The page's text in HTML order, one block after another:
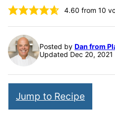
4.60 from10
Posted by Dan from
Updated Dec 20, 2021
Jump to Recipe